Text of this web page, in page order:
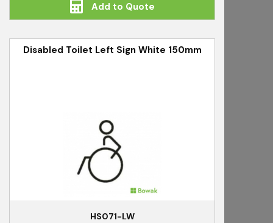
Add to Quote
Disabled Toilet Left Sign White 150mm
HS071-LW